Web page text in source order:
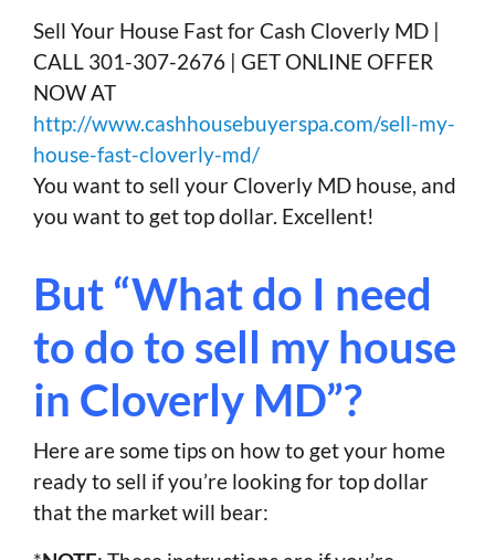
Sell Your House Fast for Cash Cloverly MD |
CALL 301-307-2676 | GET ONLINE OFFER
NOW AT
http://www.cashhousebuyerspa.com/sell-my-
house-fast-cloverly-md/
You want to sell your Cloverly MD house, and
you want to get top dollar. Excellent!
But “What do I need
to do to sell my house
in Cloverly MD”?
Here are some tips on how to get your home
ready to sell if you’re looking for top dollar
that the market will bear: